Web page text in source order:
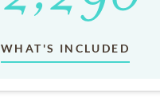
WHAT'S INCLUDED